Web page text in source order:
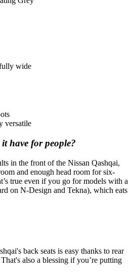
wide
versatile
have for people?
in the front of the Nissan Qashqai,
and enough head room for six-
true even if you go for models with a
on N-Design and Tekna), which eats
back seats is easy thanks to rear
also a blessing if you’re putting